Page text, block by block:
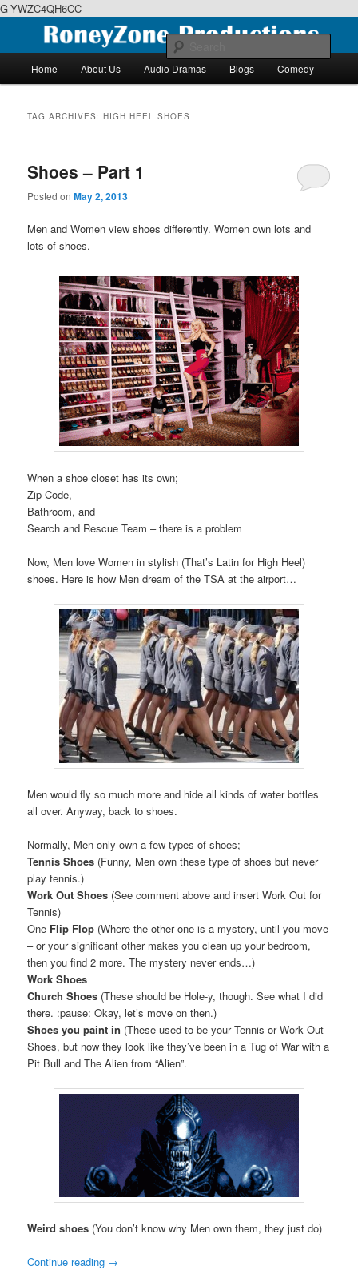
G-YWZC4QH6CC
content
contentRoneyZone Productions
We feature creative projects including ebooks, podcasts and more
Home About Us Audio Dramas Blogs Comedy
TAG ARCHIVES:HIGH HEEL SHOES
Shoes – Part 1
Posted onMay 2, 2013
Men and Women view shoes differently. Women own lots and
lots of shoes.
When a shoe closet has its own;
Zip Code,
Bathroom, and
Search and Rescue Team – there is a problem
Now, Men love Women in stylish (That’s Latin for High Heel)
shoes. Here is how Men dream of the TSA at the airport…
Men would fly so much more and hide all kinds of water bottles
all over. Anyway, back to shoes.
Normally, Men only own a few types of shoes;
Tennis Shoes (Funny, Men own these type of shoes but never
play tennis.)
Work Out Shoes (See comment above and insert Work Out for
Tennis)
One Flip Flop (Where the other one is a mystery, until you move
– or your significant other makes you clean up your bedroom,
then you find 2 more. The mystery never ends…)
Work Shoes
Church Shoes (These should be Hole-y, though. See what I did
there. :pause: Okay, let’s move on then.)
Shoes you paint in (These used to be your Tennis or Work Out
Shoes, but now they look like they’ve been in a Tug of War with a
Pit Bull and The Alien from “Alien”.
Weird shoes (You don’t know why Men own them, they just do)
Continue reading →